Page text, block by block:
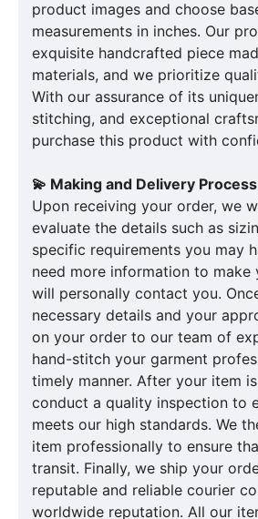
product images and choose
measurements in inches. Our
exquisite handcrafted piece
materials, and we prioritize
With our assurance of its
stitching, and exceptional
purchase this product with
💫 Making and Delivery
Upon receiving your order, we
evaluate the details such as
specific requirements you may
need more information to make
will personally contact you.
necessary details and your
on your order to our team of
hand-stitch your garment
timely manner. After your item
conduct a quality inspection to
meets our high standards. We
item professionally to ensure
transit. Finally, we ship your
reputable and reliable courier
worldwide reputation. All our